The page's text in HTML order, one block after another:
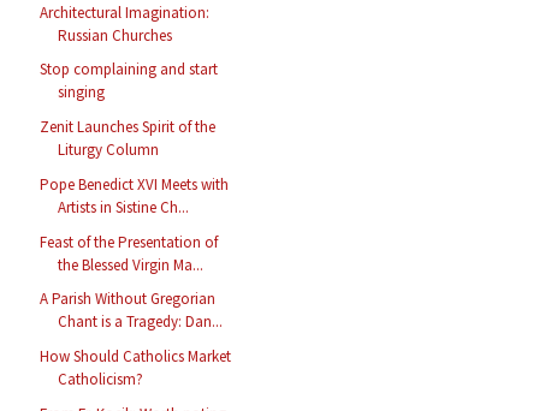
Architectural Imagination:
Russian Churches
Stop complaining and start
singing
Zenit Launches Spirit of the
Liturgy Column
Pope Benedict XVI Meets with
Artists in Sistine Ch...
Feast of the Presentation of
the Blessed Virgin Ma...
A Parish Without Gregorian
Chant is a Tragedy: Dan...
How Should Catholics Market
Catholicism?